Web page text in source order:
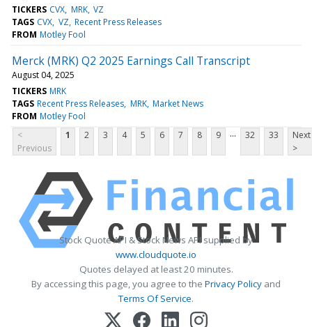
TICKERS CVX MRK VZ
TAGS CVX VZ Recent Press Releases
FROM Motley Fool
Merck (MRK) Q2 2025 Earnings Call Transcript
August 04, 2025
TICKERS MRK
TAGS Recent Press Releases MRK Market News
FROM Motley Fool
<
Previous
1 2 3 4 5 6 7 8 9 ... 32 33
Next
>
Stock Quote API & Stock News API supplied by
www.cloudquote.io
Quotes delayed at least 20 minutes.
By accessing this page, you agree to the Privacy Policy and
Terms Of Service.